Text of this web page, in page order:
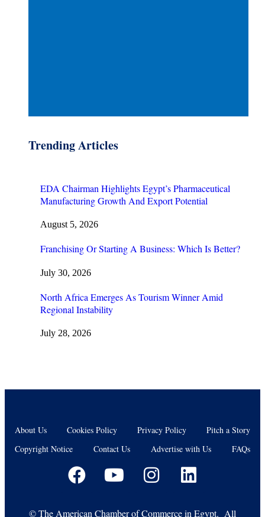
Trending Articles
EDA Chairman Highlights Egypt’s Pharmaceutical
Manufacturing Growth And Export Potential
August 5, 2026
Franchising Or Starting A Business: Which Is Better?
July 30, 2026
North Africa Emerges As Tourism Winner Amid
Regional Instability
July 28, 2026
About Us Cookies Policy Privacy Policy
Pitch a Story
Copyright Notice
Contact Us Advertise with Us FAQs
©The American Chamber of Commerce in Egypt. All